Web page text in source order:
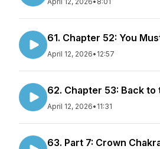
61. Chapter 52: You
April 12, 2026• 12:57
62. Chapter 53: Back to
April 12, 2026• 11:31
63. Part 7: Crown